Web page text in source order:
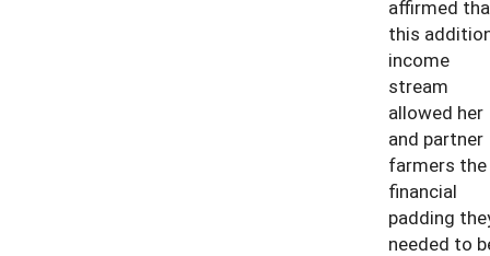
affirmed
this
income
stream
allowed her
and partner
farmers the
financial
padding
needed to